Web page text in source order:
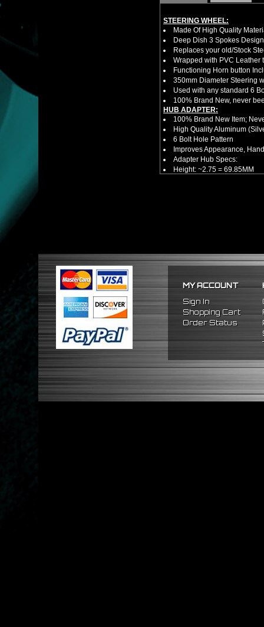
STEERING WHEEL:
Made Of High Quality
Deep Dish 3 Spokes
Replaces your old/Stock
Wrapped with PVC Leather
Functioning Horn button
350mm Diameter Steering
Used with any standard 6
100% Brand New, never
HUB ADAPTER:
100% Brand New Item;
High Quality Aluminum
6 Bolt Hole Pattern
Improves Appearance,
Adapter Hub Specs:
Height: ~2.75 = 69.85MM
MY ACCOUNT
Sign In
Shopping Cart
Order Status